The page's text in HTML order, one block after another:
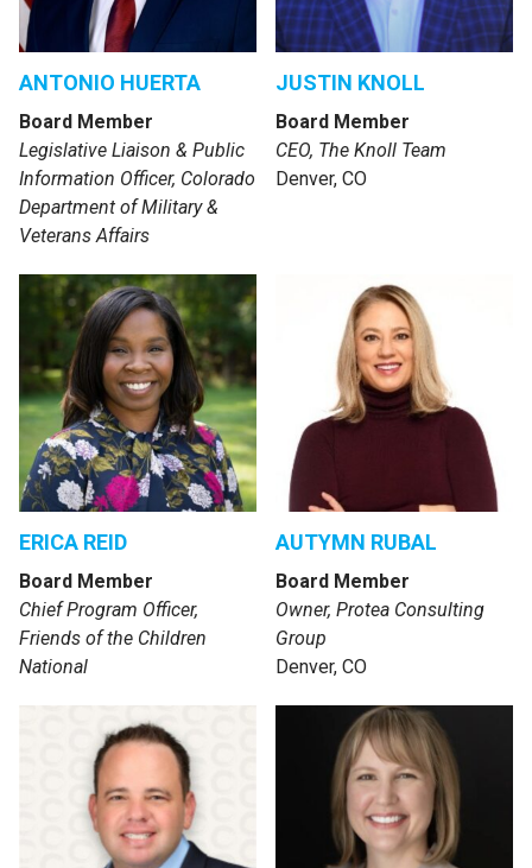
ANTONIO HUERTA
Board Member
Legislative Liaison & Public
Information Officer, Colorado
Department of Military &
Veterans Affairs
JUSTIN KNOLL
Board Member
CEO, The Knoll Team
Denver, CO
ERICA REID
Board Member
Chief Program Officer,
Friends of the Children
National
AUTYMN RUBAL
Board Member
Owner, Protea Consulting
Group
Denver, CO